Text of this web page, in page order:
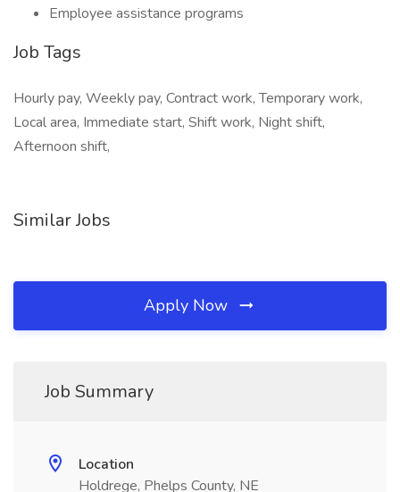
Employee assistance programs
Job Tags
Hourly pay, Weekly pay, Contract work, Temporary work,
Local area, Immediate start, Shift work, Night shift,
Afternoon shift,
Similar Jobs
Apply Now
Job Summary
Location
Holdrege, Phelps County, NE